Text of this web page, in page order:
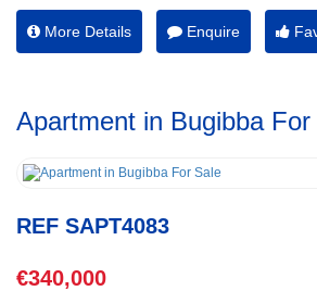
More Details Enquire
Apartment in Bugibba For
REF SAPT4083
€340,000